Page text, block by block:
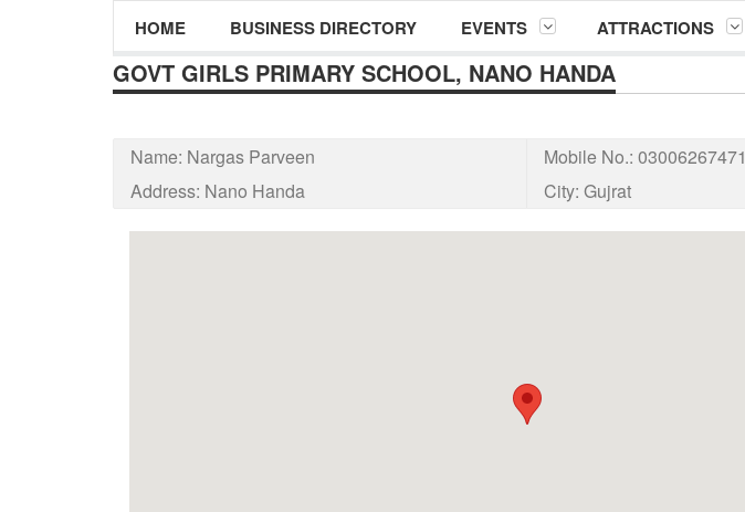
HOME BUSINESS DIRECTORY EVENTS ATTRACTIONS
GOVT GIRLS PRIMARY SCHOOL, NANO HANDA
Name: Nargas Parveen Mobile No.: 03006267471
Address: Nano Handa City: Gujrat